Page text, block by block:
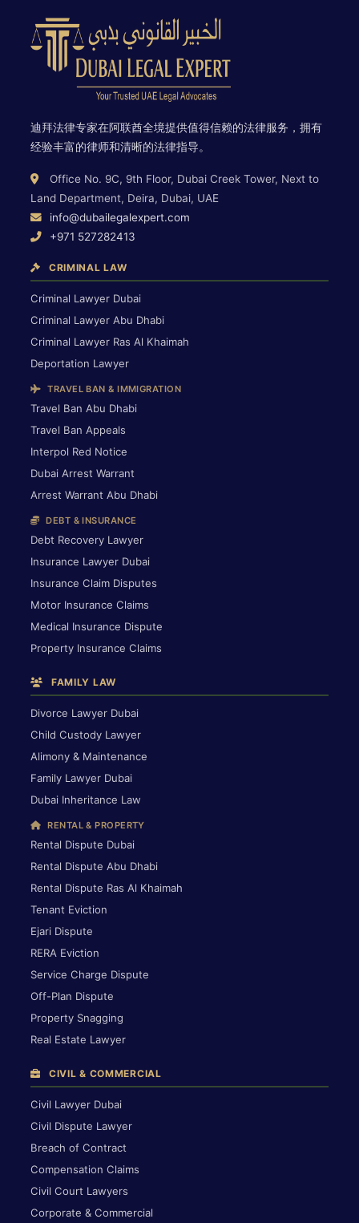
迪拜法律专家在阿联酋全境提供值得信赖的法律服务，拥有
经验丰富的律师和清晰的法律指导。
Office No. 9C, 9th Floor, Dubai Creek Tower, Next to
Land Department, Deira, Dubai, UAE
info@dubailegalexpert.com
+971 527282413
CRIMINAL LAW
Criminal Lawyer Dubai
Criminal Lawyer Abu Dhabi
Criminal Lawyer Ras Al Khaimah
Deportation Lawyer
TRAVEL BAN & IMMIGRATION
Travel Ban Abu Dhabi
Travel Ban Appeals
Interpol Red Notice
Dubai Arrest Warrant
Arrest Warrant Abu Dhabi
DEBT & INSURANCE
Debt Recovery Lawyer
Insurance Lawyer Dubai
Insurance Claim Disputes
Motor Insurance Claims
Medical Insurance Dispute
Property Insurance Claims
FAMILY LAW
Divorce Lawyer Dubai
Child Custody Lawyer
Alimony & Maintenance
Family Lawyer Dubai
Dubai Inheritance Law
RENTAL & PROPERTY
Rental Dispute Dubai
Rental Dispute Abu Dhabi
Rental Dispute Ras Al Khaimah
Tenant Eviction
Ejari Dispute
RERA Eviction
Service Charge Dispute
Off-Plan Dispute
Property Snagging
Real Estate Lawyer
CIVIL & COMMERCIAL
Civil Lawyer Dubai
Civil Dispute Lawyer
Breach of Contract
Compensation Claims
Civil Court Lawyers
Corporate & Commercial